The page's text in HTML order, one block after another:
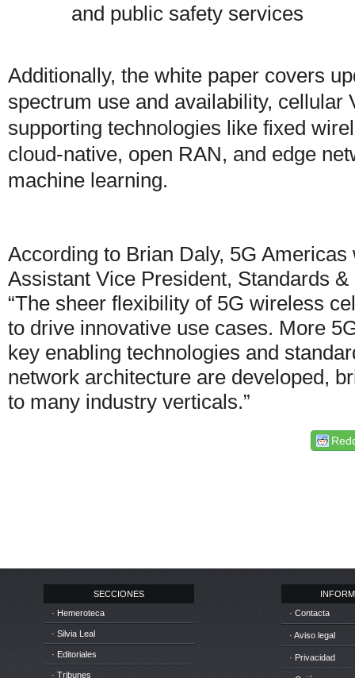
and public safety services
Additionally, the white paper covers
spectrum use and availability, cellular
supporting technologies like fixed
cloud-native, open RAN, and edge
machine learning.
According to Brian Daly, 5G
Assistant Vice President, Standards
“The sheer flexibility of 5G wireless
to drive innovative use cases. More
key enabling technologies and
network architecture are developed,
to many industry verticals.”
SECCIONES
· Hemeroteca
· Silvia Leal
· Editoriales
· Tribunes
· Contacta
· Aviso legal
· Privacidad